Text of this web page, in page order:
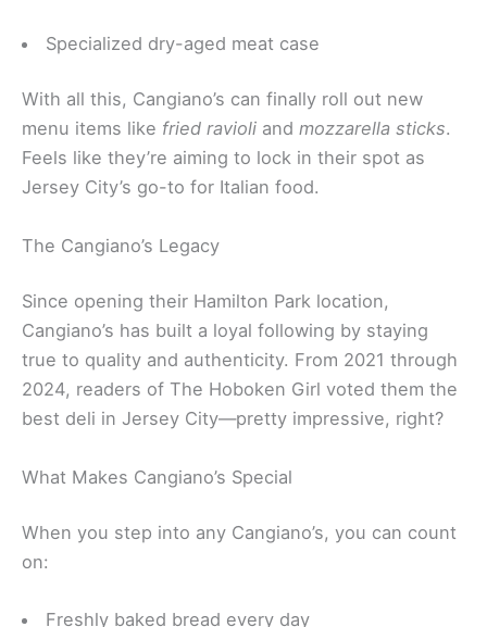
Specialized dry-aged meat case
With all this, Cangiano’s can finally roll out new
menu items like fried ravioli and mozzarella sticks.
Feels like they’re aiming to lock in their spot as
Jersey City’s go-to for Italian food.
The Cangiano’s Legacy
Since opening their Hamilton Park location,
Cangiano’s has built a loyal following by staying
true to quality and authenticity. From 2021 through
2024, readers of The Hoboken Girl voted them the
best deli in Jersey City—pretty impressive, right?
What Makes Cangiano’s Special
When you step into any Cangiano’s, you can count
on:
Freshly baked bread every day